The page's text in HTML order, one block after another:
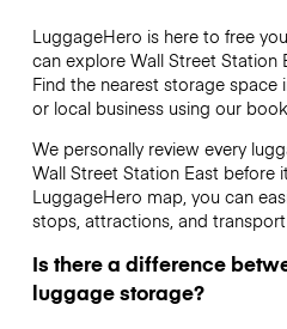
LuggageHero is here to free
can explore Wall Street Station
Find the nearest storage space
or local business using our
We personally review every
Wall Street Station East before
LuggageHero map, you can
stops, attractions, and
Is there a difference
luggage storage?